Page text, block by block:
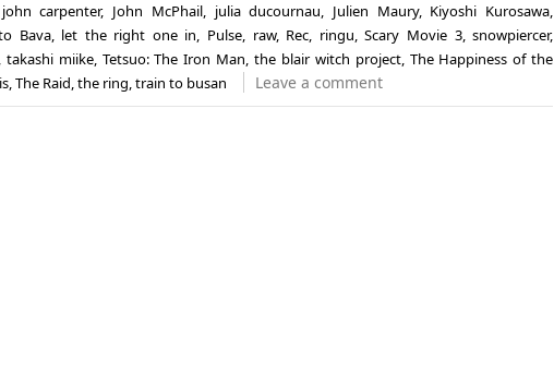
john carpenter, John McPhail, julia ducournau, Julien Maury, Kiyoshi Kurosawa,
Bava, let the right one in, Pulse, raw, Rec, ringu,Scary Movie 3,snowpiercer,
takashi miike, Tetsuo: The Iron Man,the blair witch project, The Happiness of the
,The Raid,the ring,train to busan Leave a comment